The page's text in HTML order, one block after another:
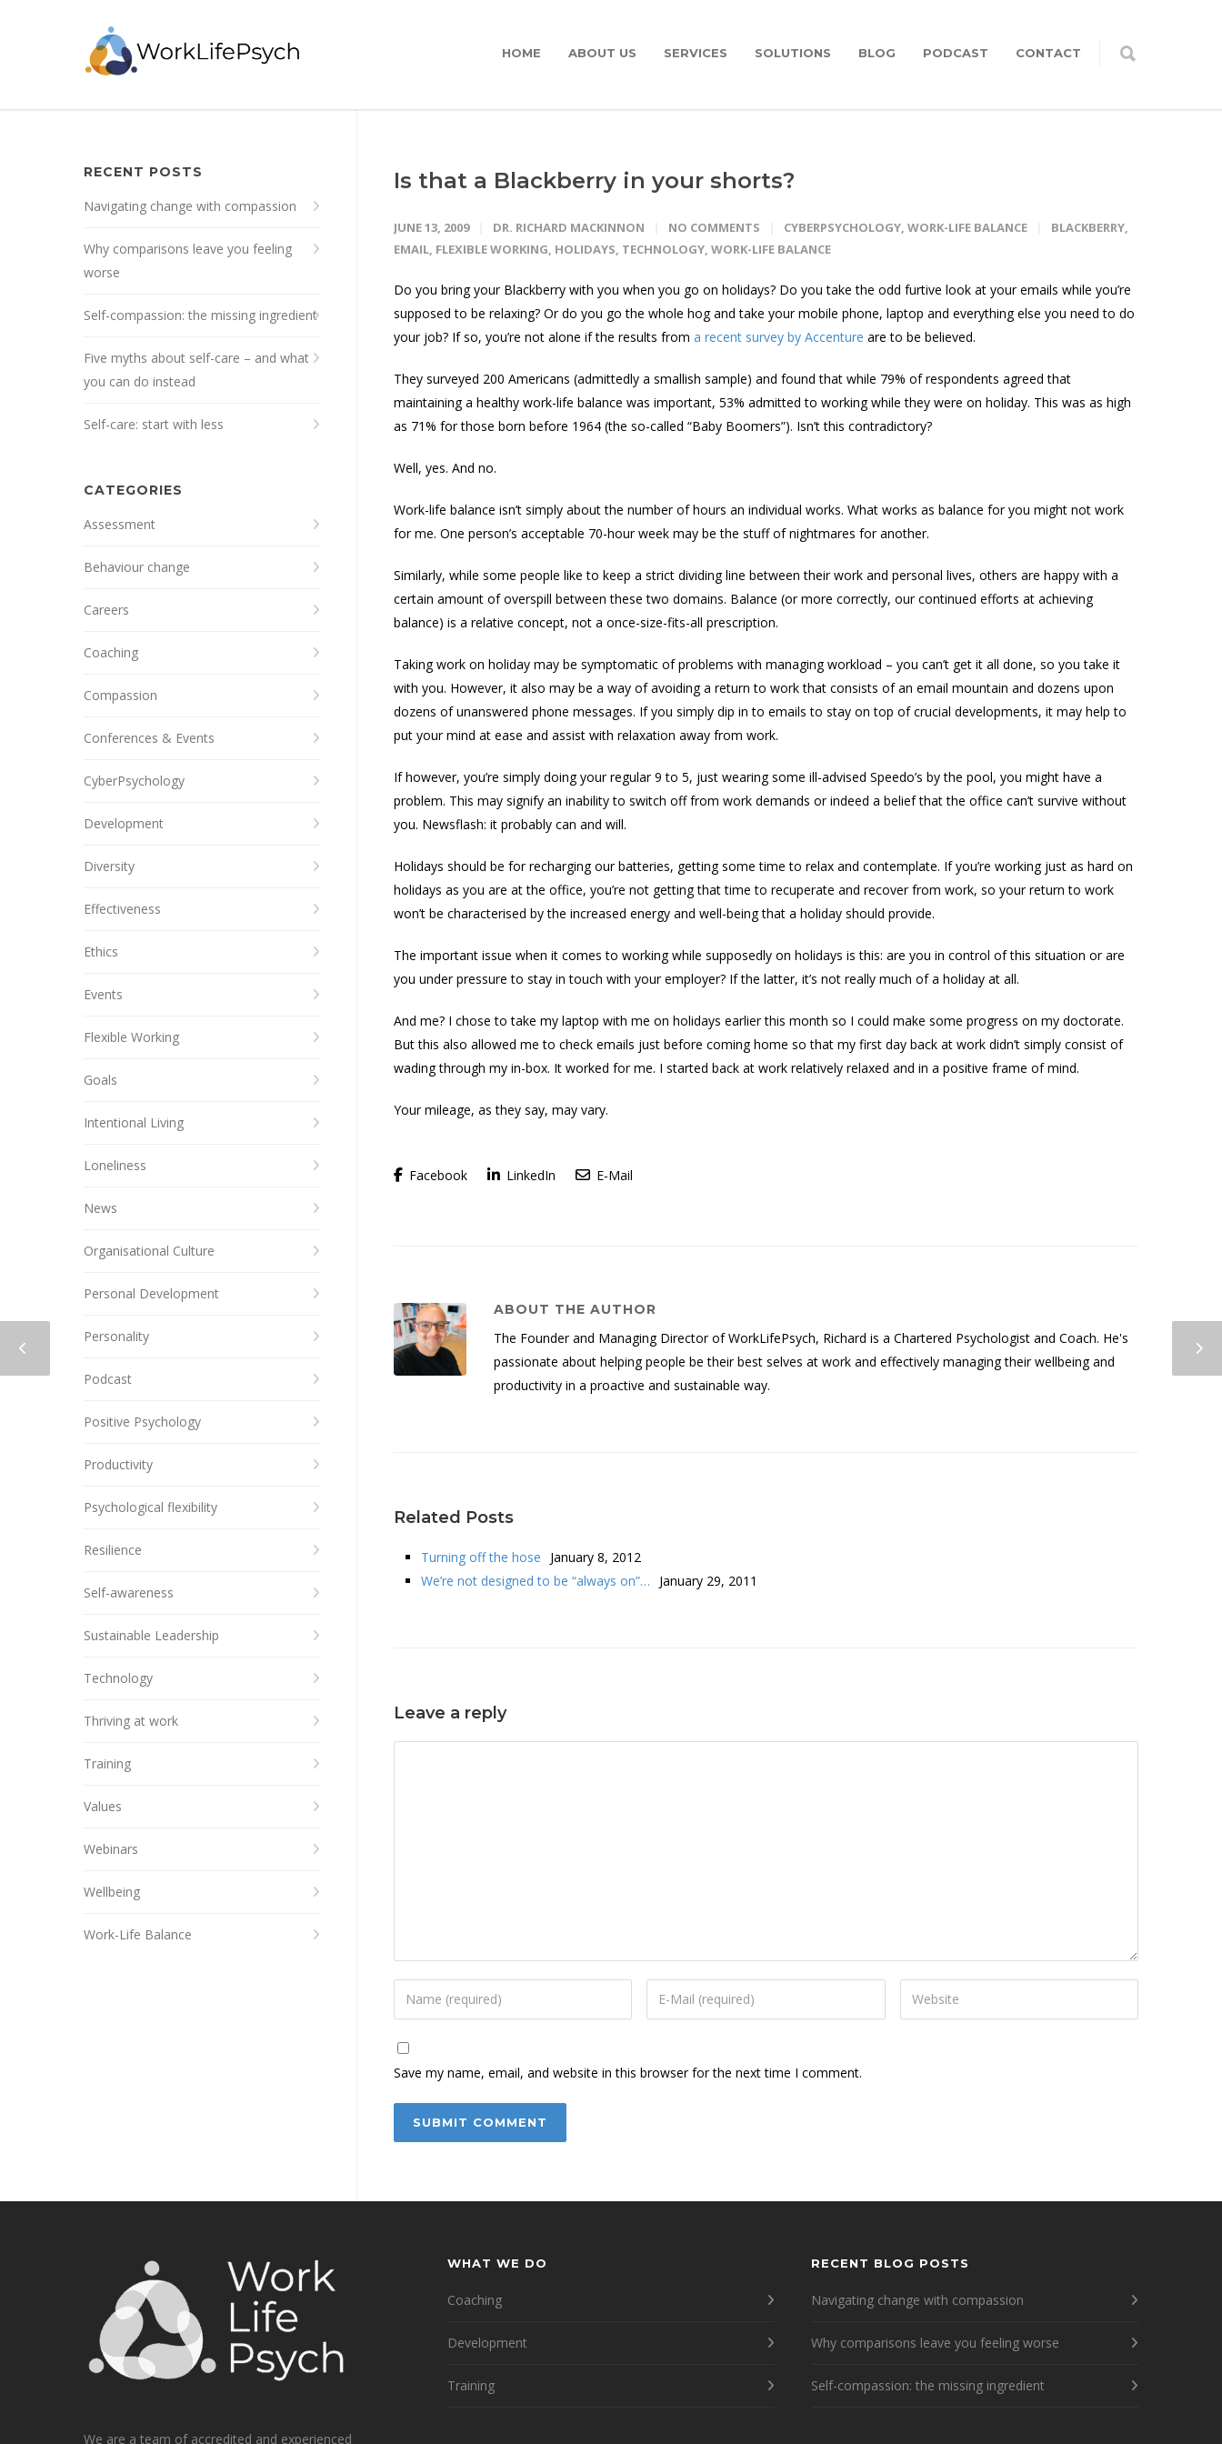
HOME ABOUT US SERVICES SOLUTIONS BLOG PODCAST CONTACT
Is that a Blackberry in your shorts?
JUNE 13, 2009 DR. RICHARD MACKINNON NO COMMENTS CYBERPSYCHOLOGY, WORK-LIFE BALANCE BLACKBERRY,
EMAIL, FLEXIBLE WORKING, HOLIDAYS, TECHNOLOGY, WORK-LIFE BALANCE
Do you bring your Blackberry with you when you go on holidays? Do you take the odd furtive look at your emails while you’re
supposed to be relaxing? Or do you go the whole hog and take your mobile phone, laptop and everything else you need to do
your job? If so, you’re not alone if the results from a recent survey by Accenture are to be believed.
They surveyed 200 Americans (admittedly a smallish sample) and found that while 79% of respondents agreed that
maintaining a healthy work-life balance was important, 53% admitted to working while they were on holiday. This was as high
as 71% for those born before 1964 (the so-called “Baby Boomers”). Isn’t this contradictory?
Well, yes. And no.
Work-life balance isn’t simply about the number of hours an individual works. What works as balance for you might not work
for me. One person’s acceptable 70-hour week may be the stuff of nightmares for another.
Similarly, while some people like to keep a strict dividing line between their work and personal lives, others are happy with a
certain amount of overspill between these two domains. Balance (or more correctly, our continued efforts at achieving
balance) is a relative concept, not a once-size-fits-all prescription.
Taking work on holiday may be symptomatic of problems with managing workload – you can’t get it all done, so you take it
with you. However, it also may be a way of avoiding a return to work that consists of an email mountain and dozens upon
dozens of unanswered phone messages. If you simply dip in to emails to stay on top of crucial developments, it may help to
put your mind at ease and assist with relaxation away from work.
If however, you’re simply doing your regular 9 to 5, just wearing some ill-advised Speedo’s by the pool, you might have a
problem. This may signify an inability to switch off from work demands or indeed a belief that the office can’t survive without
you. Newsflash: it probably can and will.
Holidays should be for recharging our batteries, getting some time to relax and contemplate. If you’re working just as hard on
holidays as you are at the office, you’re not getting that time to recuperate and recover from work, so your return to work
won’t be characterised by the increased energy and well-being that a holiday should provide.
The important issue when it comes to working while supposedly on holidays is this: are you in control of this situation or are
you under pressure to stay in touch with your employer? If the latter, it’s not really much of a holiday at all.
And me? I chose to take my laptop with me on holidays earlier this month so I could make some progress on my doctorate.
But this also allowed me to check emails just before coming home so that my first day back at work didn’t simply consist of
wading through my in-box. It worked for me. I started back at work relatively relaxed and in a positive frame of mind.
Your mileage, as they say, may vary.
Facebook LinkedIn E-Mail
ABOUT THE AUTHOR
The Founder and Managing Director of WorkLifePsych, Richard is a Chartered Psychologist and Coach. He's
passionate about helping people be their best selves at work and effectively managing their wellbeing and
productivity in a proactive and sustainable way.
Related Posts
Turning off the hose
January 8, 2012
We’re not designed to be “always on”…
January 29, 2011
Leave a reply
Save my name, email, and website in this browser for the next time I comment.
RECENT POSTS
Navigating change with compassion
Why comparisons leave you feeling
worse
Self-compassion: the missing ingredient
Five myths about self-care – and what
you can do instead
Self-care: start with less
CATEGORIES
Assessment
Behaviour change
Careers
Coaching
Compassion
Conferences & Events
CyberPsychology
Development
Diversity
Effectiveness
Ethics
Events
Flexible Working
Goals
Intentional Living
Loneliness
News
Organisational Culture
Personal Development
Personality
Podcast
Positive Psychology
Productivity
Psychological flexibility
Resilience
Self-awareness
Sustainable Leadership
Technology
Thriving at work
Training
Values
Webinars
Wellbeing
Work-Life Balance
We are a team of accredited and experienced
WHAT WE DO
Coaching
Development
Training
RECENT BLOG POSTS
Navigating change with compassion
Why comparisons leave you feeling worse
Self-compassion: the missing ingredient